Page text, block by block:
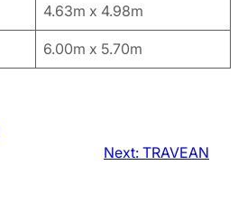
4.63m x 4.98m
6.00m x 5.70m
Next: TRAVEAN